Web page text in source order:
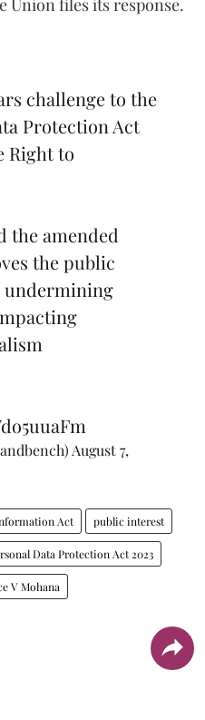
Union files its response.
challenge to the
Protection Act
Right to
the amended
the public
undermining
August 7,
Act public interest
Data Protection Act 2023
V Mohana